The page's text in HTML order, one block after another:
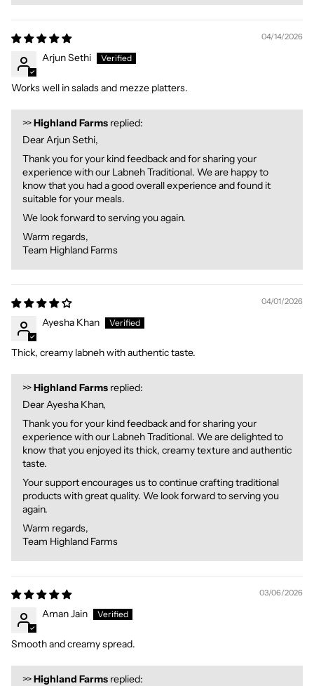
04/14/2026
Arjun Sethi
Works well in salads and mezze platters.
>>Highland Farms replied:
Dear Arjun Sethi,
Thank you for your kind feedback and for sharing your
experience with our Labneh Traditional. We are happy to
know that you had a good overall experience and found it
suitable for your meals.
We look forward to serving you again.
Warm regards,
Team Highland Farms
04/01/2026
Ayesha Khan
Thick, creamy labneh with authentic taste.
>>Highland Farms replied:
Dear Ayesha Khan,
Thank you for your kind feedback and for sharing your
experience with our Labneh Traditional. We are delighted to
know that you enjoyed its thick, creamy texture and authentic
taste.
Your support encourages us to continue crafting traditional
products with great quality. We look forward to serving you
again.
Warm regards,
Team Highland Farms
03/06/2026
Aman Jain
Smooth and creamy spread.
>>Highland Farms replied: